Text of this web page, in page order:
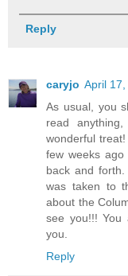
Reply
caryjo April
As usual, you
read
wonderful
few weeks
back and
was taken to
about the
see you!!! You
you.
Reply